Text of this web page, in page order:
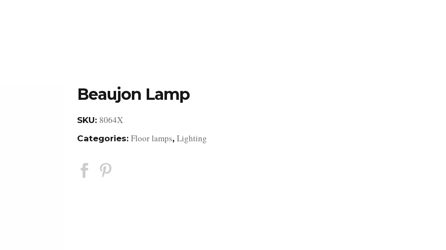
Beaujon Lamp
SKU: 8064X
Categories: Floor lamps, Lighting